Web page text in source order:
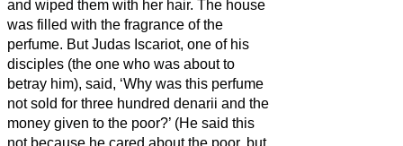
and wiped them with her hair. The house
was filled with the fragrance of the
perfume. But Judas Iscariot, one of his
disciples (the one who was about to
betray him), said, ‘Why was this perfume
not sold for three hundred denarii and the
money given to the poor?’ (He said this
not because he cared about the poor, but